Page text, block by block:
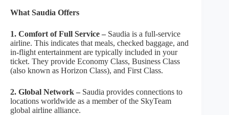
What Saudia Offers
1. Comfort of Full Service – Saudia is a full-service
airline. This indicates that meals, checked baggage, and
in-flight entertainment are typically included in your
ticket. They provide Economy Class, Business Class
(also known as Horizon Class), and First Class.
2. Global Network – Saudia provides connections to
locations worldwide as a member of the SkyTeam
global airline alliance.